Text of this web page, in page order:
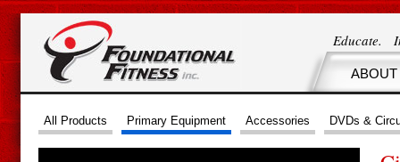
Educate.
ABOUT
All Products Primary Equipment Accessories DVDs &